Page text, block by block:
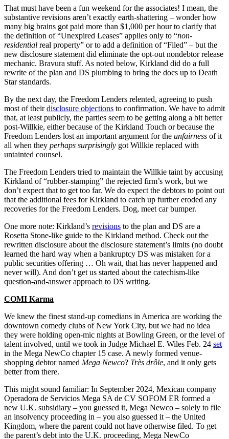
That must have been a fun weekend for the associates! I mean, the
substantive revisions aren’t exactly earth-shattering – wonder how
many big brains got paid more than $1,000 per hour to clarify that
the definition of “Unexpired Leases” applies only to “non-
residential real property” or to add a definition of “Filed” – but the
new disclosure statement did eliminate the opt-out nondebtor release
mechanic. Bravura stuff. As noted below, Kirkland did do a full
rewrite of the plan and DS plumbing to bring the docs up to Death
Star standards.
By the next day, the Freedom Lenders relented, agreeing to push
most of theirdisclosure objections to confirmation. We have to admit
that, at least publicly, the parties seem to be getting along a bit better
post-Willkie, either because of the Kirkland Touch or because the
Freedom Lenders lost an important argument for the unfairness of it
all when they perhaps surprisingly got Willkie replaced with
untainted counsel.
The Freedom Lenders tried to maintain the Willkie taint by accusing
Kirkland of “rubber-stamping” the rejected firm’s work, but we
don’t expect that to get too far. We do expect the debtors to point out
that the additional fees for Kirkland to catch up further eroded any
recoveries for the Freedom Lenders. Dog, meet car bumper.
One more note: Kirkland’s revisions to the plan and DS are a
Rosetta Stone-like guide to the Kirkland method. Check out the
rewritten disclosure about the disclosure statement’s limits (no doubt
learned the hard way when a bankruptcy DS was mistaken for a
public securities offering … Oh wait, that has never happened and
never will). And don’t get us started about the catechism-like
question-and-answer approach to DS writing.
COMI Karma
We knew the finest stand-up comedians in America are working the
downtown comedy clubs of New York City, but we had no idea
they were holding open-mic nights at Bowling Green, or the level of
talent involved, until we took in Judge Michael E. Wiles Feb. 24 set
in the Mega NewCo chapter 15 case. A newly formed venue-
shopping debtor named Mega Newco? Très drôle, and it only gets
better from there.
This might sound familiar: In September 2024, Mexican company
Operadora de Servicios Mega SA de CV SOFOM ER formed a
new U.K. subsidiary – you guessed it, Mega Newco – solely to file
an insolvency proceeding in – you also guessed it – the United
Kingdom, where the parent could not have otherwise filed. To get
the parent’s debt into the U.K. proceeding, Mega NewCo